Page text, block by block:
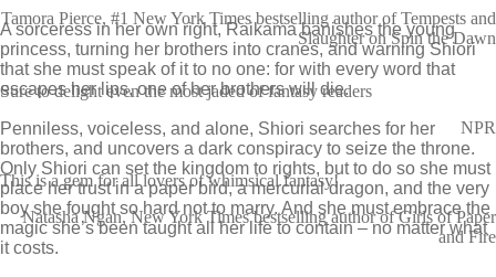
A sorceress in her own right, Raikama banishes the young
princess, turning her brothers into cranes, and warning Shiori
that she must speak of it to no one: for with every word that
escapes her lips, one of her brothers will die.
Penniless, voiceless, and alone, Shiori searches for her
brothers, and uncovers a dark conspiracy to seize the throne.
Only Shiori can set the kingdom to rights, but to do so she must
place her trust in a paper bird, a mercurial dragon, and the very
boy she fought so hard not to marry. And she must embrace the
magic she’s been taught all her life to contain – no matter what
it costs.
Tamora Pierce, #1 New York Times bestselling author of Tempests and
Slaughter on Spin the Dawn
Sure to delight even the most jaded of fantasy readers
NPR
This is a gem for all lovers of whimsical fantasy!
Natasha Ngan, New York Times bestselling author of Girls of Paper
and Fire